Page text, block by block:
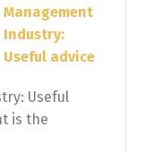
Management
Industry:
Useful advice
Useful
is the